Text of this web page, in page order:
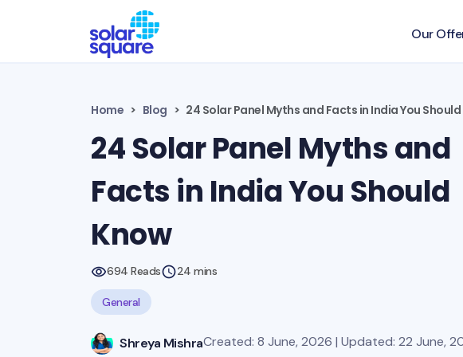
Our
Home Blog 24 Solar Panel Myths and Facts in India You
24 Solar Panel Myths and
Facts in India You Should
Know
694 Reads 24 mins
General
Shreya MishraCreated: 8 June, 2026 | Updated: 22 June,